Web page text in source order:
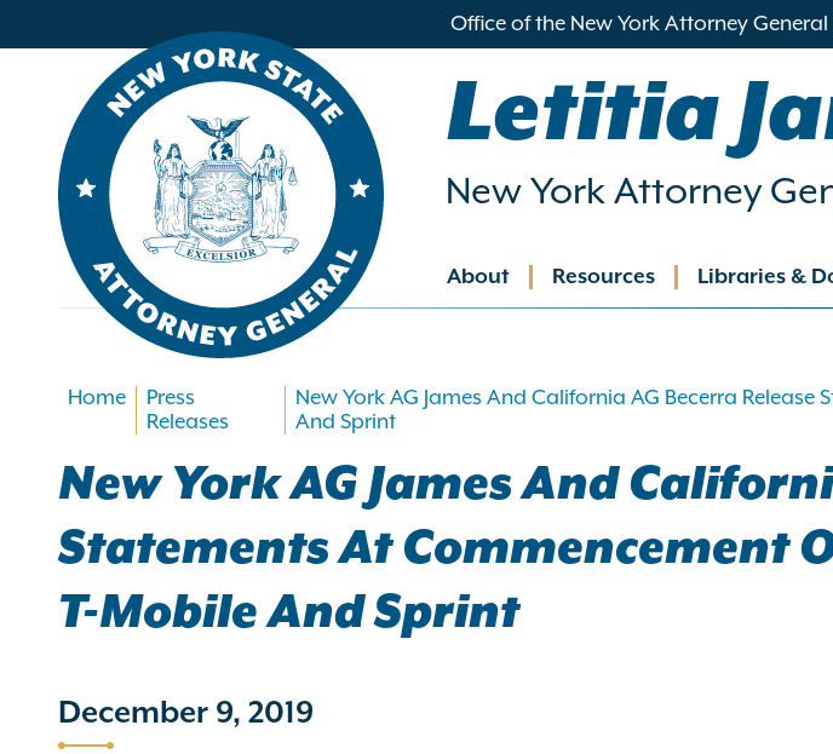
Office of the New York Attorney General
Letitia
New York Attorney
Main
About Resources Libraries &
Home
Press
Releases
New York AG James And California AG Becerra
And Sprint
New York AG James And
Statements At Commencement
T-Mobile And Sprint
December 9, 2019